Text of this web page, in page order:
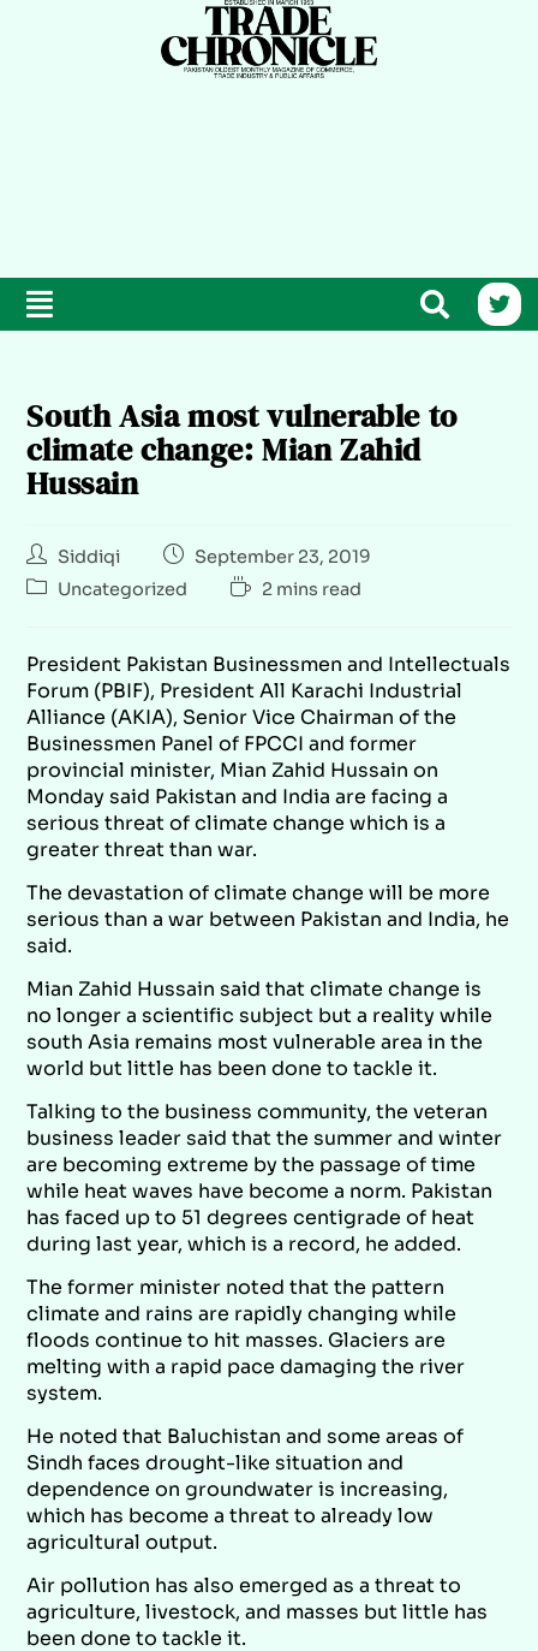
South Asia most vulnerable to
climate change: Mian Zahid
Hussain
Siddiqi
September 23, 2019
Uncategorized
2 mins read
President Pakistan Businessmen and Intellectuals
Forum (PBIF), President All Karachi Industrial
Alliance (AKIA), Senior Vice Chairman of the
Businessmen Panel of FPCCI and former
provincial minister, Mian Zahid Hussain on
Monday said Pakistan and India are facing a
serious threat of climate change which is a
greater threat than war.
The devastation of climate change will be more
serious than a war between Pakistan and India, he
said.
Mian Zahid Hussain said that climate change is
no longer a scientific subject but a reality while
south Asia remains most vulnerable area in the
world but little has been done to tackle it.
Talking to the business community, the veteran
business leader said that the summer and winter
are becoming extreme by the passage of time
while heat waves have become a norm. Pakistan
has faced up to 51 degrees centigrade of heat
during last year, which is a record, he added.
The former minister noted that the pattern
climate and rains are rapidly changing while
floods continue to hit masses. Glaciers are
melting with a rapid pace damaging the river
system.
He noted that Baluchistan and some areas of
Sindh faces drought-like situation and
dependence on groundwater is increasing,
which has become a threat to already low
agricultural output.
Air pollution has also emerged as a threat to
agriculture, livestock, and masses but little has
been done to tackle it.